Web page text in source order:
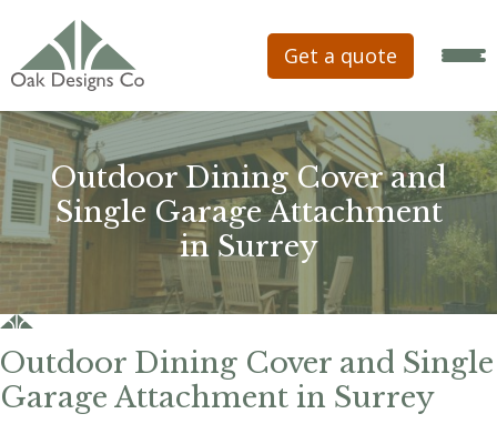
Get a quote
Outdoor Dining Cover and
Single Garage Attachment
in Surrey
Outdoor Dining Cover and Single
Garage Attachment in Surrey